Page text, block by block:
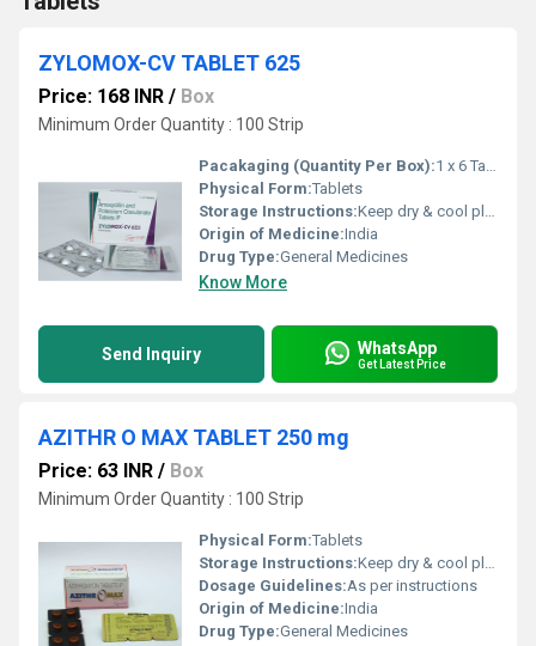
ZYLOMOX-CV TABLET 625
Price: 168 INR / Box
Minimum Order Quantity : 100 Strip
Pacakaging (Quantity Per Box):1 x 6 Tablet
Physical Form:Tablets
Storage Instructions:Keep dry & cool place
Origin of Medicine:India
Drug Type:General Medicines
Know More
Send Inquiry WhatsApp
Get Latest Price
AZITHR O MAX TABLET 250 mg
Price: 63 INR / Box
Minimum Order Quantity : 100 Strip
Physical Form:Tablets
Storage Instructions:Keep dry & cool place
Dosage Guidelines:As per instructions
Origin of Medicine:India
Drug Type:General Medicines